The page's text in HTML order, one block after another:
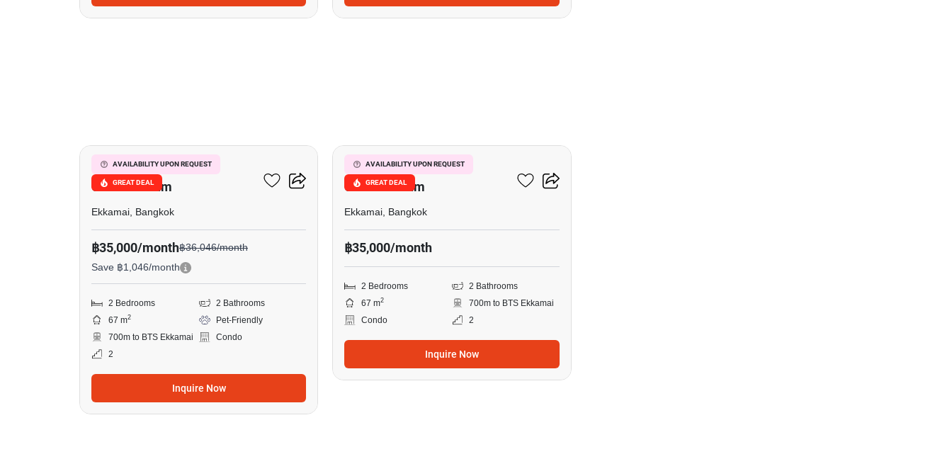
AVAILABILITY UPON REQUEST
GREAT DEAL
Le Nice Ekkamai
Condominium
Ekkamai, Bangkok
฿35,000/month฿36,046/month
Save ฿1,046/month
2 Bedrooms
2 Bathrooms
67 m2
Pet-Friendly
700m to BTS Ekkamai
Condo
2
Inquire Now
AVAILABILITY UPON REQUEST
GREAT DEAL
Le Nice Ekkamai
Condominium
Ekkamai, Bangkok
฿35,000/month
2 Bedrooms
2 Bathrooms
67 m2
700m to BTS Ekkamai
Condo
2
Inquire Now